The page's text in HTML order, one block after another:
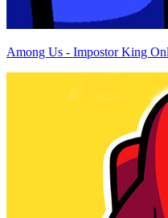
Among Us - Impostor King